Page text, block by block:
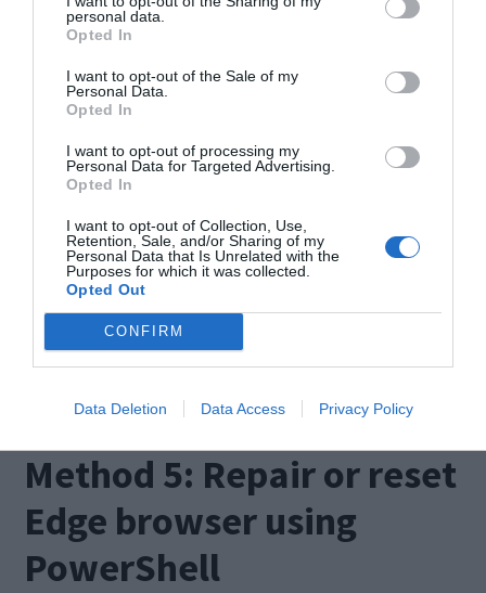
personal data.
Opted In
I want to opt-out of the Sale of my
Personal Data.
Opted In
I want to opt-out of processing my
Personal Data for Targeted Advertising.
Opted In
I want to opt-out of Collection, Use,
Retention, Sale, and/or Sharing of my
Personal Data that Is Unrelated with the
Purposes for which it was collected.
Opted Out
CONFIRM
Data Deletion Data Access Privacy Policy
Now this will run on its own. Once it is done,
exit the command prompt.
Open the Edge browser to ensure that it runs
properly. These steps ought to do the trick
however if the error persists then try these other
methods listed below.
Method 5: Repair or reset
Edge browser using
PowerShell